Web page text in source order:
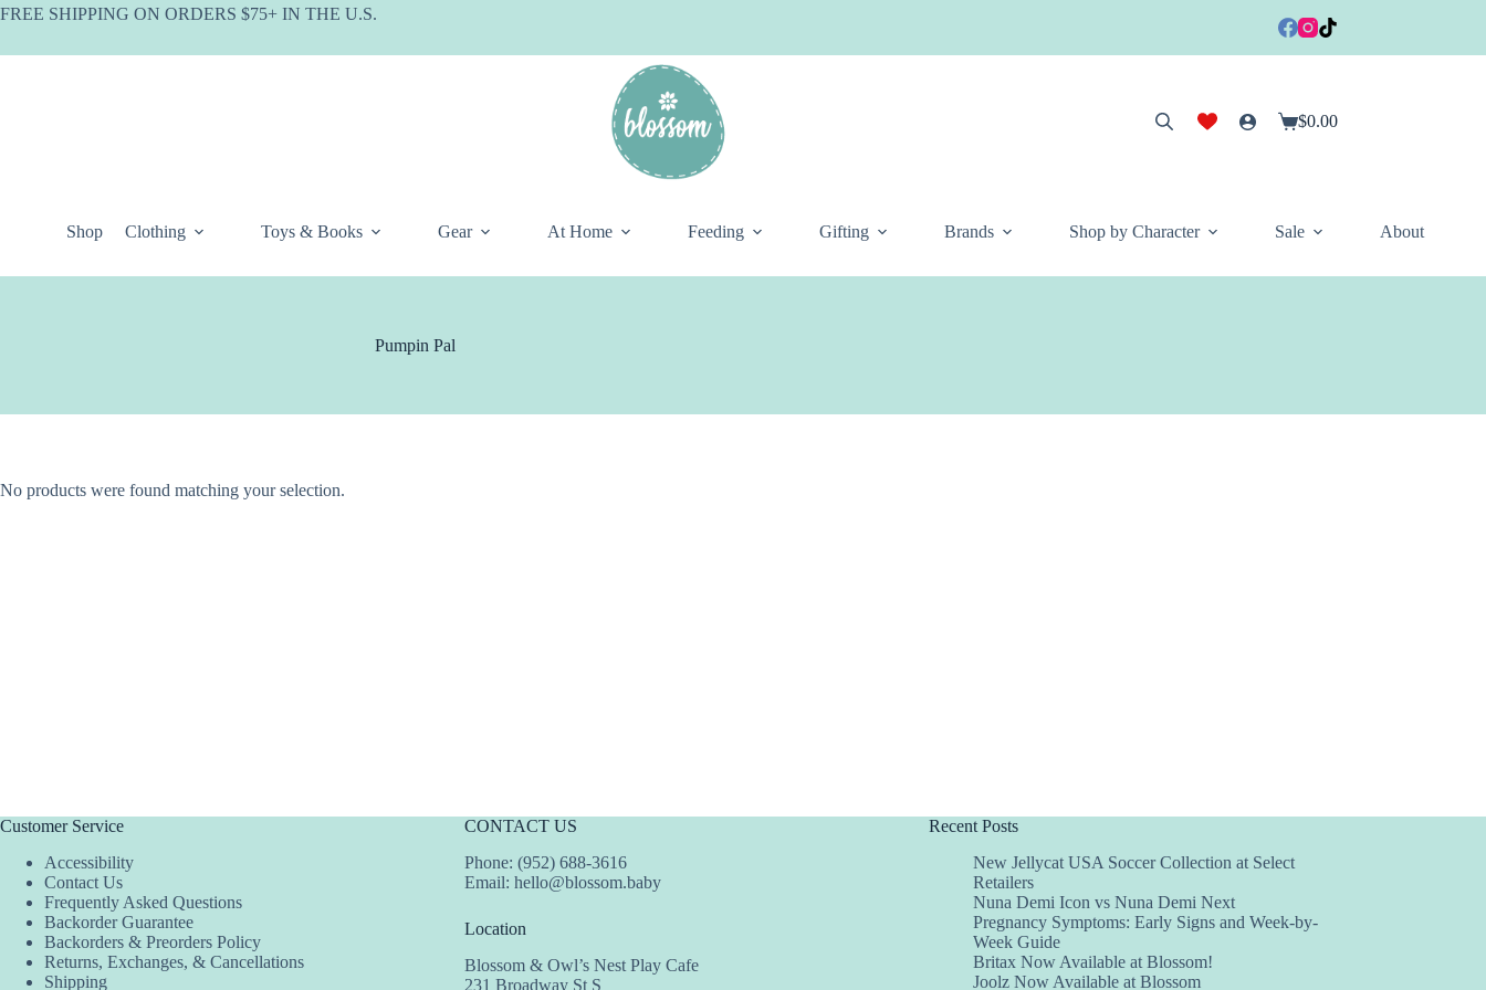
Skip
FREE SHIPPING ON ORDERS $75+ IN THE U.S.
Shopping
$0.00
Shop Clothing Toys & Books Gear At Home Feeding Gifting Brands Shop by Character Sale About
Pumpin Pal
No products were found matching your selection.
Customer Service
Accessibility
Contact Us
Frequently Asked Questions
Backorder Guarantee
Backorders & Preorders Policy
Returns, Exchanges, & Cancellations
Shipping
CONTACT US
Phone: (952) 688-3616
Email: hello@blossom.baby
Location
Blossom & Owl’s Nest Play Cafe
231 Broadway St S
Recent Posts
New Jellycat USA Soccer Collection at Select
Retailers
Nuna Demi Icon vs Nuna Demi Next
Pregnancy Symptoms: Early Signs and Week-by-
Week Guide
Britax Now Available at Blossom!
Joolz Now Available at Blossom